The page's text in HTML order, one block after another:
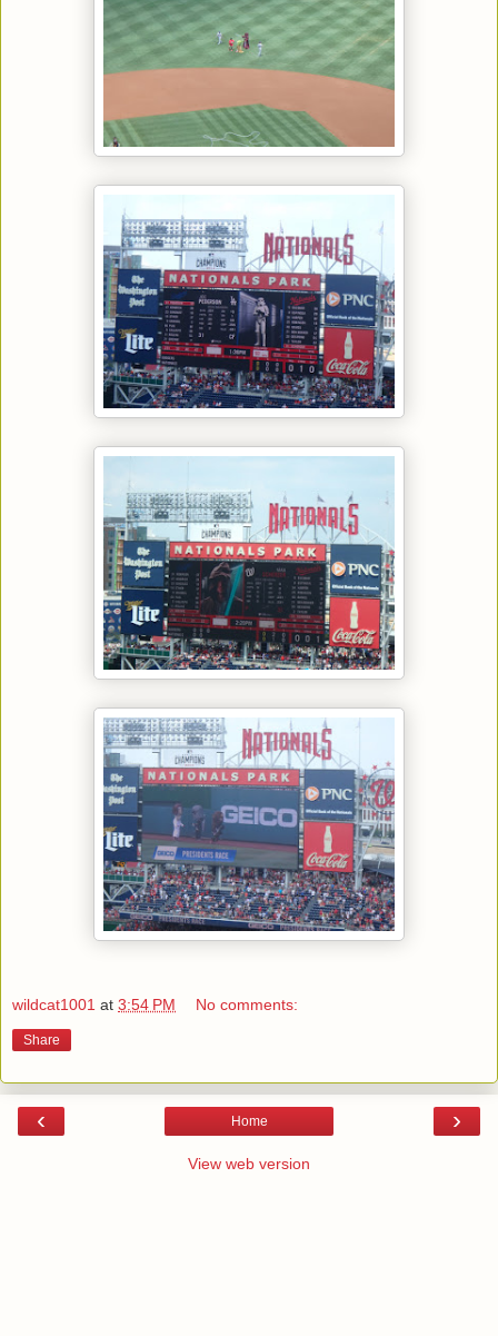
wildcat1001 at 3:54 PM No comments:
Share
‹ ›
Home
View web version